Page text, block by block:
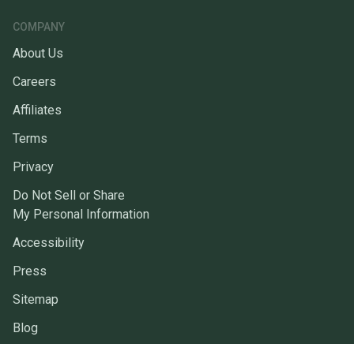
COMPANY
About Us
Careers
Affiliates
Terms
Privacy
Do Not Sell or Share
My Personal Information
Accessibility
Press
Sitemap
Blog